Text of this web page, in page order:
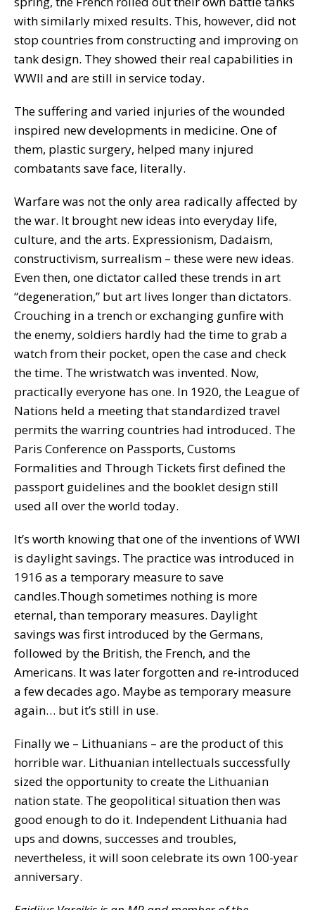
with similarly mixed results. This, however, did not
stop countries from constructing and improving on
tank design. They showed their real capabilities in
WWII and are still in service today.
The suffering and varied injuries of the wounded
inspired new developments in medicine. One of
them, plastic surgery, helped many injured
combatants save face, literally.
Warfare was not the only area radically affected by
the war. It brought new ideas into everyday life,
culture, and the arts. Expressionism, Dadaism,
constructivism, surrealism – these were new ideas.
Even then, one dictator called these trends in art
“degeneration,” but art lives longer than dictators.
Crouching in a trench or exchanging gunfire with
the enemy, soldiers hardly had the time to grab a
watch from their pocket, open the case and check
the time. The wristwatch was invented. Now,
practically everyone has one. In 1920, the League of
Nations held a meeting that standardized travel
permits the warring countries had introduced. The
Paris Conference on Passports, Customs
Formalities and Through Tickets first defined the
passport guidelines and the booklet design still
used all over the world today.
It’s worth knowing that one of the inventions of WWI
is daylight savings. The practice was introduced in
1916 as a temporary measure to save
candles.Though sometimes nothing is more
eternal, than temporary measures. Daylight
savings was first introduced by the Germans,
followed by the British, the French, and the
Americans. It was later forgotten and re-introduced
a few decades ago. Maybe as temporary measure
again… but it’s still in use.
Finally we – Lithuanians – are the product of this
horrible war. Lithuanian intellectuals successfully
sized the opportunity to create the Lithuanian
nation state. The geopolitical situation then was
good enough to do it. Independent Lithuania had
ups and downs, successes and troubles,
nevertheless, it will soon celebrate its own 100-year
anniversary.